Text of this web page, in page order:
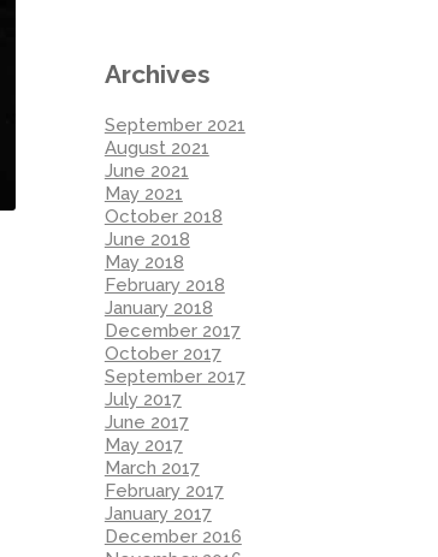
Archives
September 2021
August 2021
June 2021
May 2021
October 2018
June 2018
May 2018
February 2018
January 2018
December 2017
October 2017
September 2017
July 2017
June 2017
May 2017
March 2017
February 2017
January 2017
December 2016